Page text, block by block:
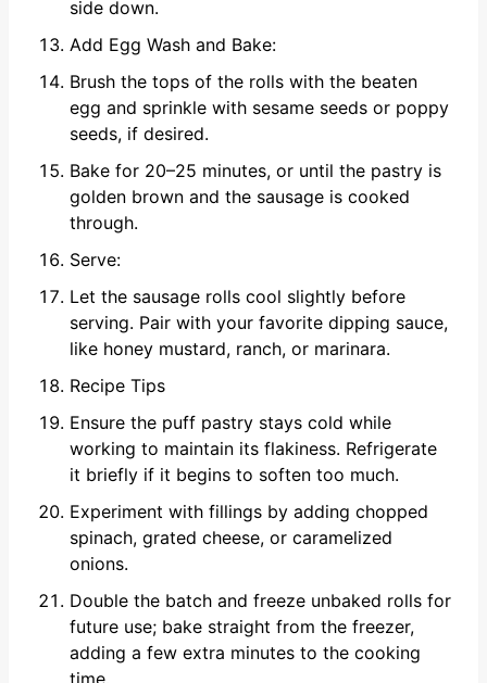
side down.
Add Egg Wash and Bake:
Brush the tops of the rolls with the beaten
egg and sprinkle with sesame seeds or poppy
seeds, if desired.
Bake for 20–25 minutes, or until the pastry is
golden brown and the sausage is cooked
through.
Serve:
Let the sausage rolls cool slightly before
serving. Pair with your favorite dipping sauce,
like honey mustard, ranch, or marinara.
Recipe Tips
Ensure the puff pastry stays cold while
working to maintain its flakiness. Refrigerate
it briefly if it begins to soften too much.
Experiment with fillings by adding chopped
spinach, grated cheese, or caramelized
onions.
Double the batch and freeze unbaked rolls for
future use; bake straight from the freezer,
adding a few extra minutes to the cooking